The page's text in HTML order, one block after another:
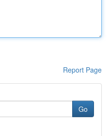
Report Page
Go